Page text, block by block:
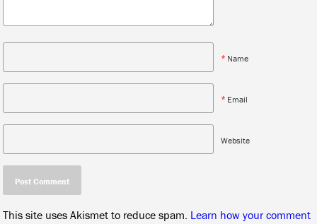
* Name
* Email
Website
This site uses Akismet to reduce spam. Learn how your comment